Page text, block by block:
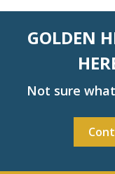
GOLDEN
Not sure